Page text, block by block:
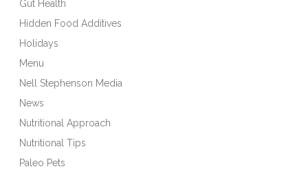
Gut Health
Hidden Food Additives
Holidays
Menu
Nell Stephenson Media
News
Nutritional Approach
Nutritional Tips
Paleo Pets